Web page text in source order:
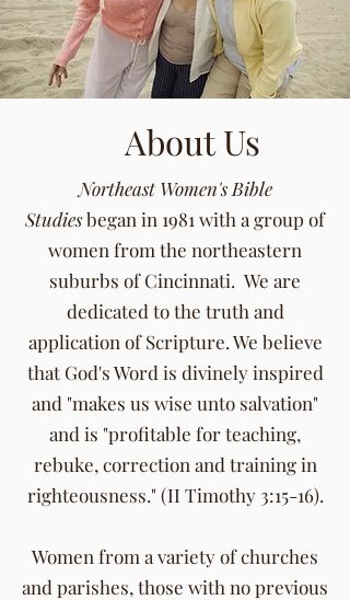
About Us
Northeast Women's Bible
Studiesbegan in 1981 with a group of
women from the northeastern
suburbs of Cincinnati. We are
dedicated to the truth and
application of Scripture. We believe
that God's Word is divinely inspired
and "makes us wise unto salvation"
and is "profitable for teaching,
rebuke, correction and training in
righteousness." (II Timothy 3:15-16).
Women from a variety of churches
and parishes, those with no previous